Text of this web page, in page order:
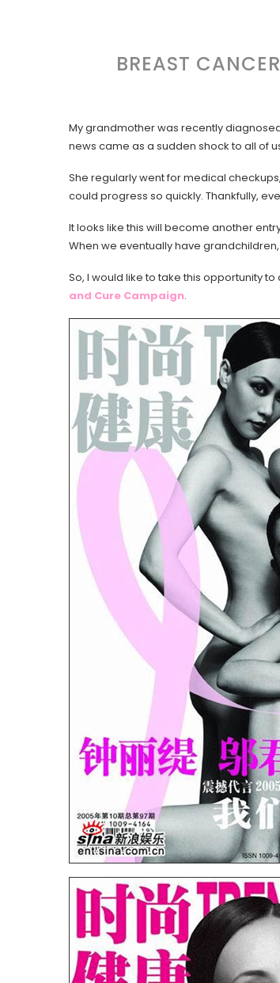
BREAST
My grandmother was recently
news came as a sudden shock to all of
She regularly went for medical
could progress so quickly. Thankfully,
It looks like this will become another
When we eventually have
So, I would like to take this opportunity
and Cure Campaign.